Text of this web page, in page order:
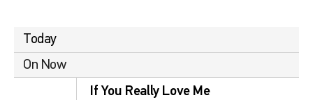
Today
On Now
If You Really Love Me